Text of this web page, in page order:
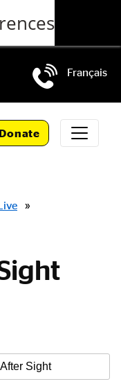
Français
Donate
»
Sight